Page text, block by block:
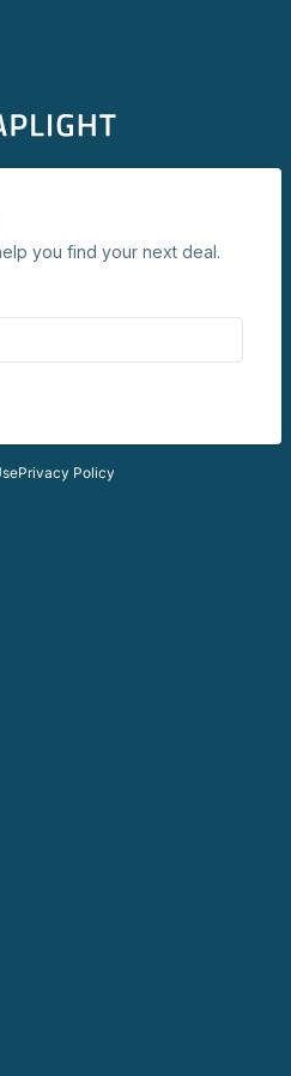
you find your next deal.
Privacy Policy